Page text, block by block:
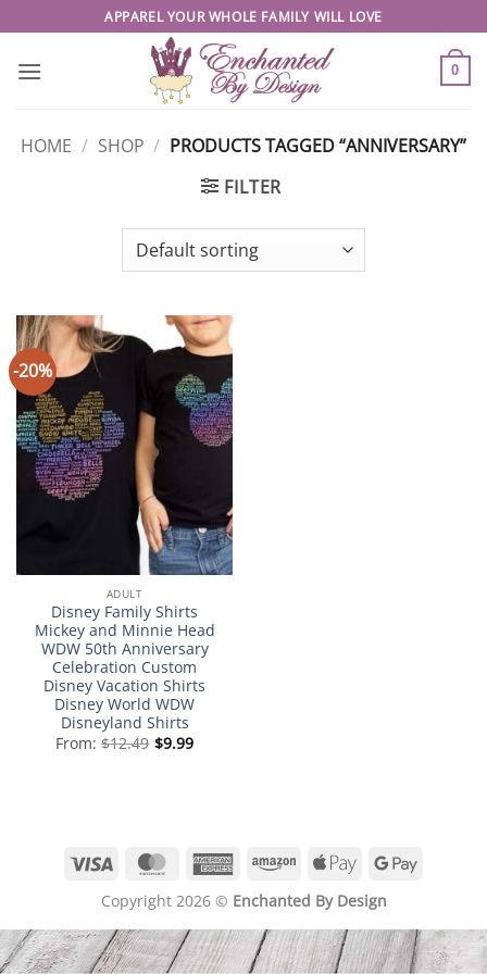
to
content
APPAREL YOUR WHOLE FAMILY WILL LOVE
0
HOME / SHOP / PRODUCTS TAGGED “ANNIVERSARY”
FILTER
-20%
ADULT
Disney Family Shirts
Mickey and Minnie Head
WDW 50th Anniversary
Celebration Custom
Disney Vacation Shirts
Disney World WDW
Disneyland Shirts
From:$12.49 $9.99
Visa MasterCardAmericanAmazonApple
Google
Copyright 2026 © Enchanted By Design